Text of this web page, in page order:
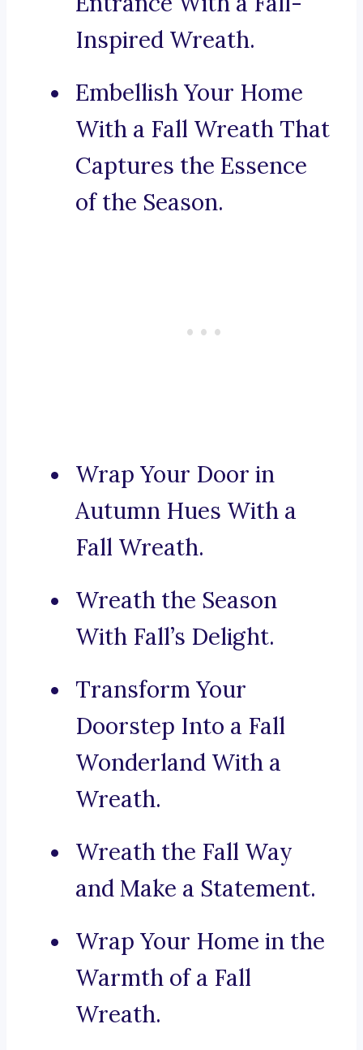
Inspired Wreath.
Embellish Your Home
With a Fall Wreath That
Captures the Essence
of the Season.
Wrap Your Door in
Autumn Hues With a
Fall Wreath.
Wreath the Season
With Fall’s Delight.
Transform Your
Doorstep Into a Fall
Wonderland With a
Wreath.
Wreath the Fall Way
and Make a Statement.
Wrap Your Home in the
Warmth of a Fall
Wreath.